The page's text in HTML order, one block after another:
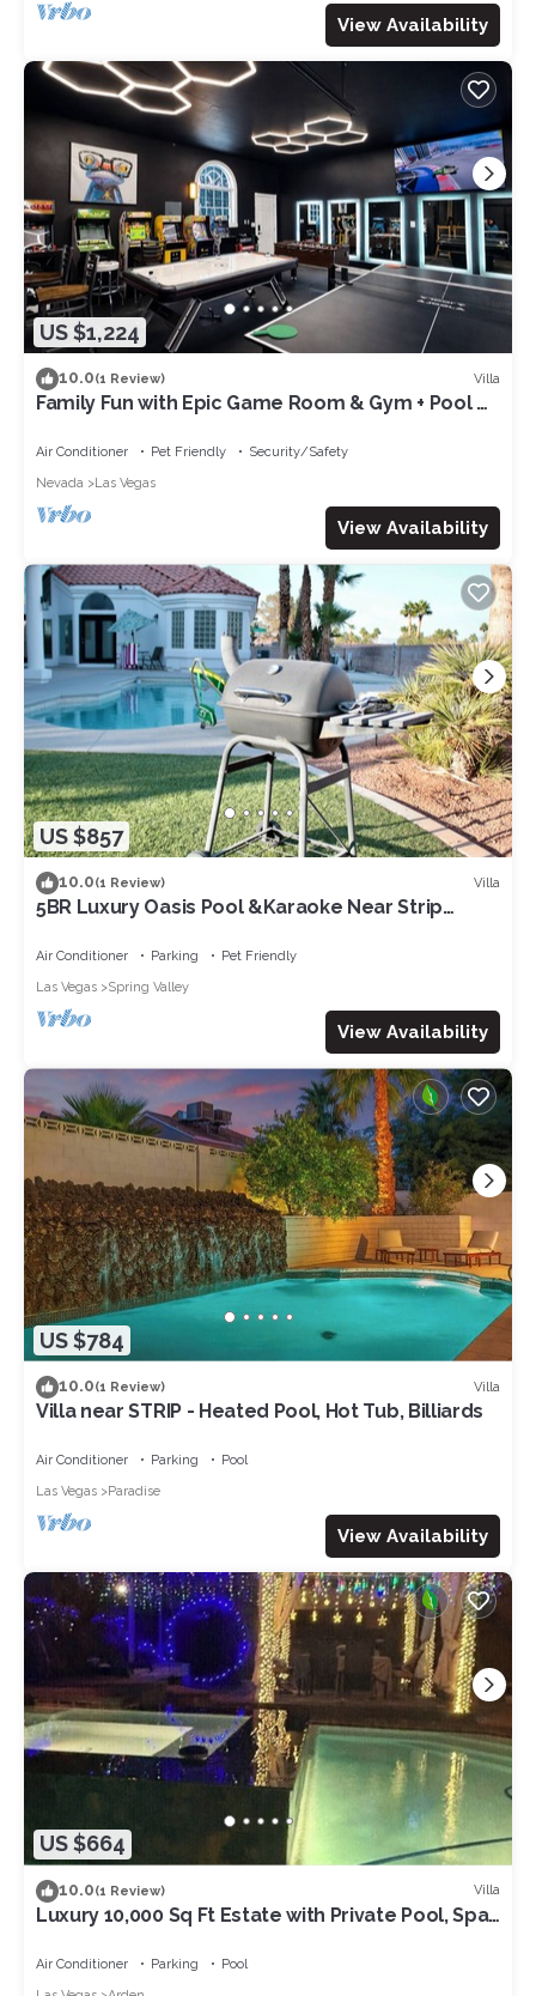
View Availability
US $1,224
10.0(1 Review) Villa
Family Fun with Epic Game Room & Gym + Pool &
Air Conditioner Pet Friendly
Security/Safety
Nevada
Las Vegas
View Availability
US $857
10.0(1 Review) Villa
5BR Luxury Oasis Pool &Karaoke Near Strip
Air Conditioner Parking
Pet Friendly
Las Vegas
Spring Valley
View Availability
US $784
10.0(1 Review) Villa
Villa near STRIP - Heated Pool, Hot Tub, Billiards
Air Conditioner Parking
Pool
Las Vegas
Paradise
View Availability
US $664
10.0(1 Review) Villa
Luxury 10,000 Sq Ft Estate with Private Pool, Spa,
Air Conditioner Parking
Pool